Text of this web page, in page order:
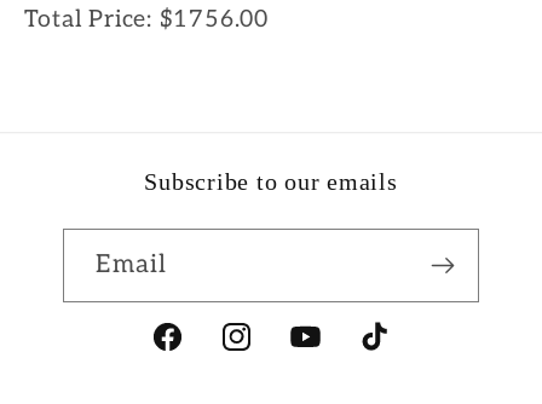
Total Price: $1756.00
Subscribe to our emails
Email
FacebookInstagramYouTubeTikTok